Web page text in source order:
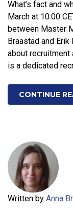
What’s fact and
March at 10:00
between Master
Braastad and
about
is a dedicated
CONTINUE
Written by Anna